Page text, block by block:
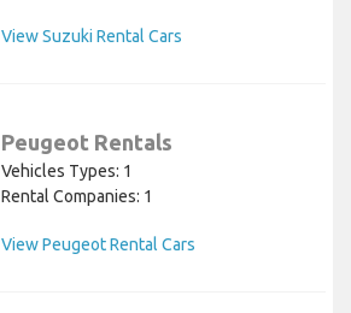
View Suzuki Rental Cars
Peugeot Rentals
Vehicles Types: 1
Rental Companies: 1
View Peugeot Rental Cars